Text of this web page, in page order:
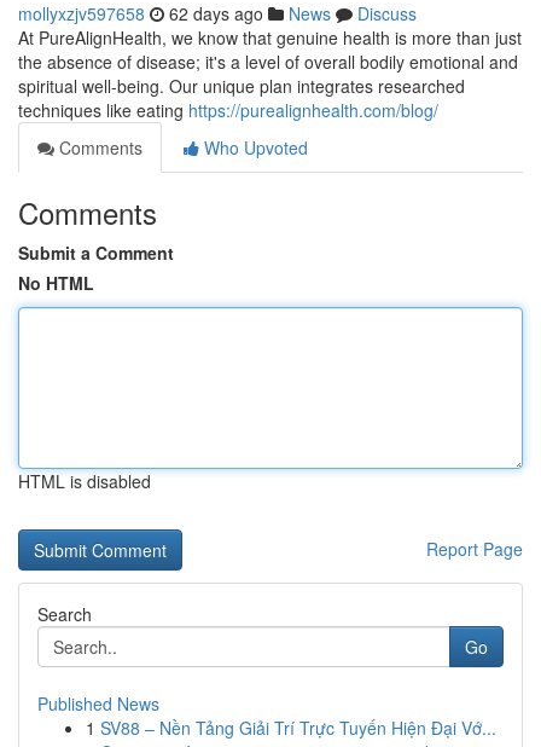
mollyxzjv597658 62 days ago News
Discuss
At PureAlignHealth, we know that genuine health is more than just
the absence of disease; it's a level of overall bodily emotional and
spiritual well-being. Our unique plan integrates researched
techniques like eating https://purealignhealth.com/blog/
Comments
Who Upvoted
Comments
Submit a Comment
No HTML
HTML is disabled
Report Page
Search
Go
Published News
1 SV88 – Nền Tảng Giải Trí Trực Tuyến Hiện Đại Vớ...